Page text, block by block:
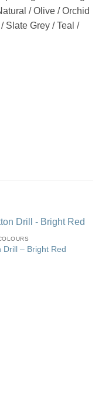
/ Olive / Orchid
Slate Grey / Teal /
Drill – Bright Red